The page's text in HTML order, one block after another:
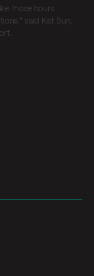
those hours
said Kat Sun,